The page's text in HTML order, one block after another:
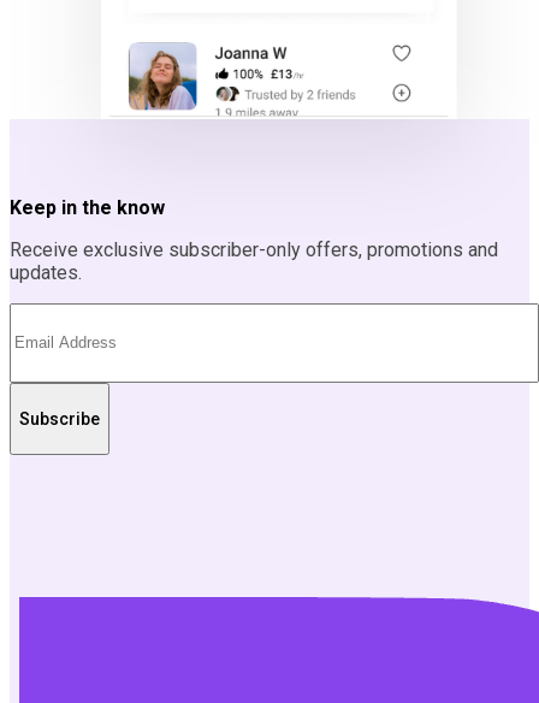
Keep in the know
Receive exclusive subscriber-only offers, promotions and
updates.
Subscribe